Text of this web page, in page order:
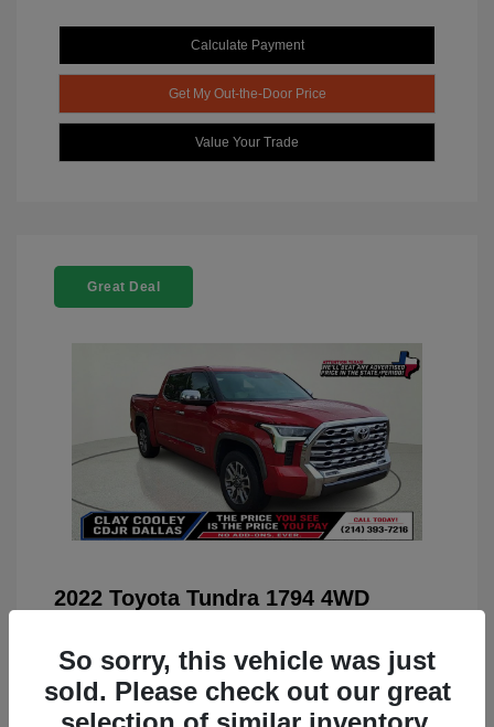
Calculate Payment
Get My Out-the-Door Price
Value Your Trade
Great Deal
2022 Toyota Tundra 1794 4WD
Doc Fee
+$225
Your Price $42,884
So sorry, this vehicle was just
sold. Please check out our great